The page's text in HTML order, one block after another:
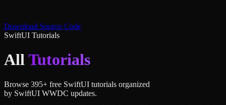
Download Source Code
SwiftUI Tutorials
AllTutorials
Browse 395+ free SwiftUI tutorials organized
by SwiftUI WWDC updates.